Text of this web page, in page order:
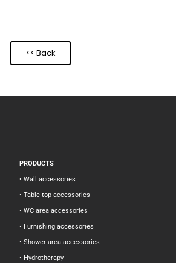
<< Back
PRODUCTS
• Wall accessories
• Table top accessories
• WC area accessories
• Furnishing accessories
• Shower area accessories
• Hydrotherapy